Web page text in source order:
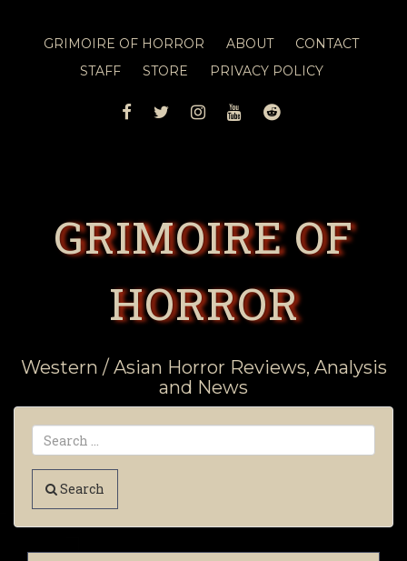
GRIMOIRE OF HORROR ABOUT
CONTACT
STAFF
STORE PRIVACY POLICY
FACEBOOK
TWITTERINSTAGRAM
YOUTUBEREDDIT
GRIMOIRE OF
HORROR
Western / Asian Horror Reviews, Analysis
and News
Search